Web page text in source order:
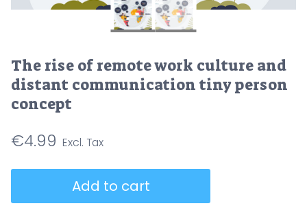
The rise of remote work culture and
distant communication tiny person
concept
€4.99
Add to cart